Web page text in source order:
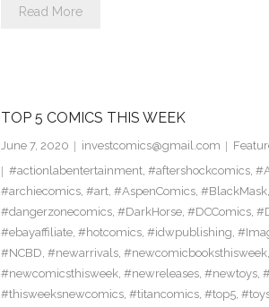
Read More
TOP 5 COMICS THIS WEEK
June 7, 2020 investcomics@gmail.com
#actionlabentertainment, #aftershockcomics,
#archiecomics, #art, #AspenComics, #BlackMask,
#dangerzonecomics, #DarkHorse, #DCComics,
#ebayaffiliate, #hotcomics, #idwpublishing,
#NCBD, #newarrivals, #newcomicbooksthisweek,
#newcomicsthisweek, #newreleases, #newtoys,
#thisweeksnewcomics, #titancomics, #top5,